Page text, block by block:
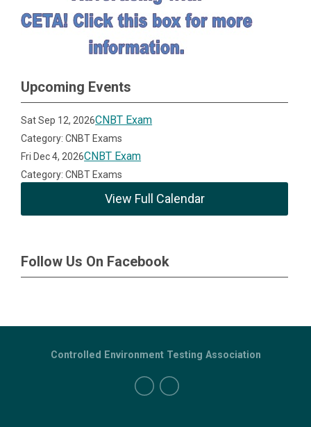
Upcoming Events
Sat Sep 12, 2026CNBT Exam
Category: CNBT Exams
Fri Dec 4, 2026CNBT Exam
Category: CNBT Exams
View Full Calendar
Follow Us On Facebook
Controlled Environment Testing Association